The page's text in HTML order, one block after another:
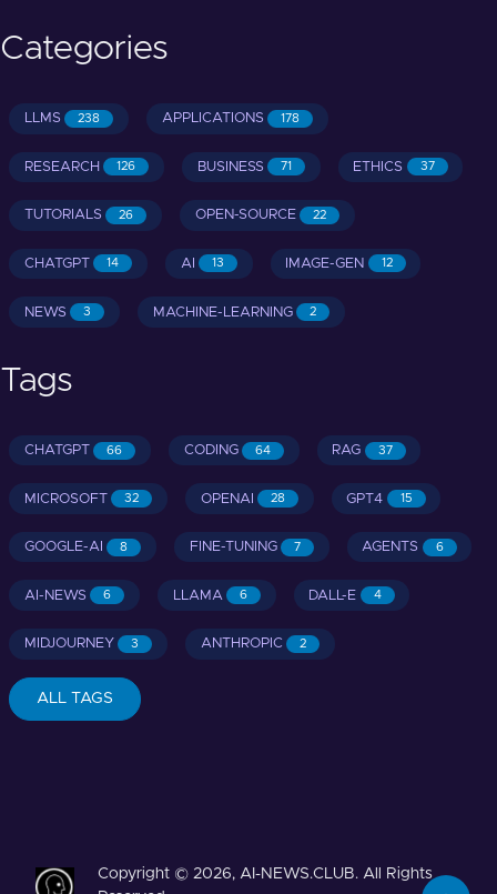
Categories
LLMS 238 APPLICATIONS 178
RESEARCH 126 BUSINESS 71 ETHICS 37
TUTORIALS 26 OPEN-SOURCE 22
CHATGPT 14 AI 13 IMAGE-GEN 12
NEWS 3 MACHINE-LEARNING 2
Tags
CHATGPT 66 CODING 64 RAG 37
MICROSOFT 32 OPENAI 28 GPT4 15
GOOGLE-AI 8 FINE-TUNING 7 AGENTS 6
AI-NEWS 6 LLAMA 6 DALL-E 4
MIDJOURNEY 3 ANTHROPIC 2
ALL TAGS
Copyright © 2026, AI-NEWS.CLUB. All Rights